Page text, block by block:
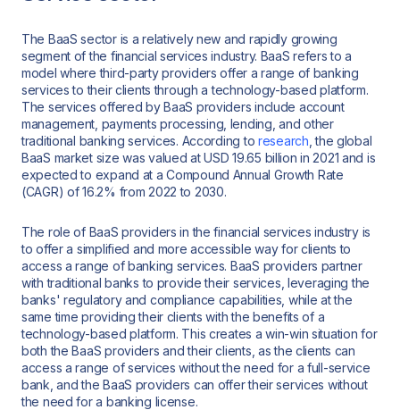
The BaaS sector is a relatively new and rapidly growing
segment of the financial services industry. BaaS refers to a
model where third-party providers offer a range of banking
services to their clients through a technology-based platform.
The services offered by BaaS providers include account
management, payments processing, lending, and other
traditional banking services. According to research , the global
BaaS market size was valued at USD 19.65 billion in 2021 and is
expected to expand at a Compound Annual Growth Rate
(CAGR) of 16.2% from 2022 to 2030.
The role of BaaS providers in the financial services industry is
to offer a simplified and more accessible way for clients to
access a range of banking services. BaaS providers partner
with traditional banks to provide their services, leveraging the
banks' regulatory and compliance capabilities, while at the
same time providing their clients with the benefits of a
technology-based platform. This creates a win-win situation for
both the BaaS providers and their clients, as the clients can
access a range of services without the need for a full-service
bank, and the BaaS providers can offer their services without
the need for a banking license.